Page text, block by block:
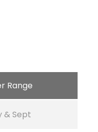
Range
& Sept